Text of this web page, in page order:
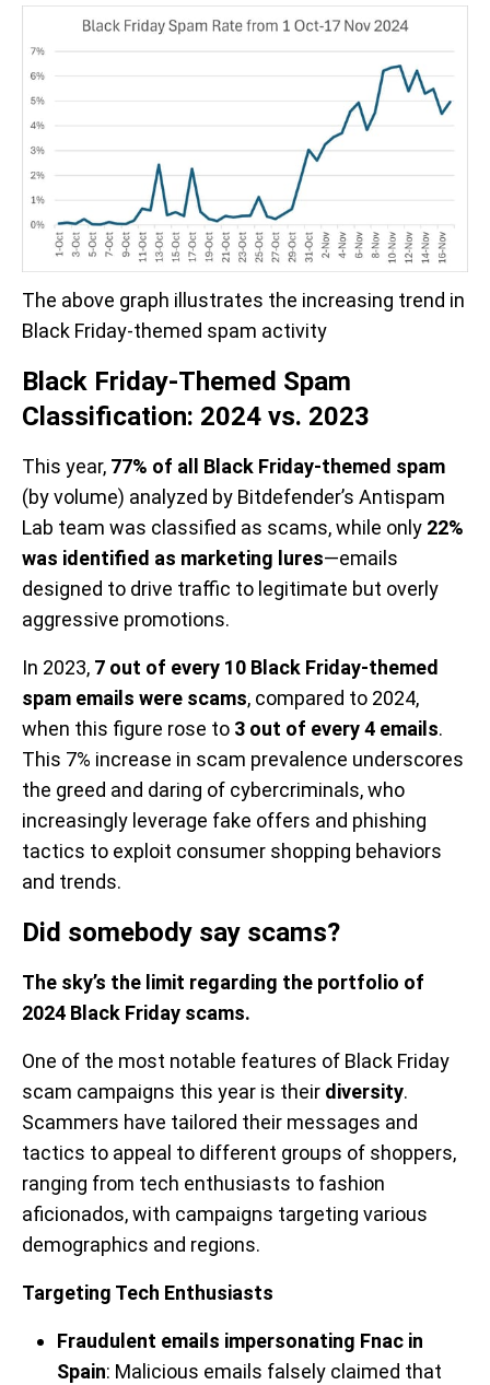
The above graph illustrates the increasing trend in
Black Friday-themed spam activity
Black Friday-Themed Spam
Classification: 2024 vs. 2023
This year, 77% of all Black Friday-themed spam
(by volume) analyzed by Bitdefender’s Antispam
Lab team was classified as scams, while only 22%
was identified as marketing lures—emails
designed to drive traffic to legitimate but overly
aggressive promotions.
In 2023, 7 out of every 10 Black Friday-themed
spam emails were scams, compared to 2024,
when this figure rose to 3 out of every 4 emails.
This 7% increase in scam prevalence underscores
the greed and daring of cybercriminals, who
increasingly leverage fake offers and phishing
tactics to exploit consumer shopping behaviors
and trends.
Did somebody say scams?
The sky’s the limit regarding the portfolio of
2024 Black Friday scams.
One of the most notable features of Black Friday
scam campaigns this year is their diversity.
Scammers have tailored their messages and
tactics to appeal to different groups of shoppers,
ranging from tech enthusiasts to fashion
aficionados, with campaigns targeting various
demographics and regions.
Targeting Tech Enthusiasts
Fraudulent emails impersonating Fnac in
Spain: Malicious emails falsely claimed that